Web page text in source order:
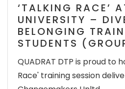
‘TALKING RACE’
UNIVERSITY –
BELONGING
STUDENTS
QUADRAT DTP is proud to
Race' training session